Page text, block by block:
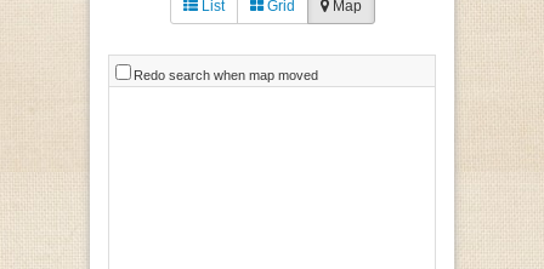
List Grid Map
Redo search when map moved